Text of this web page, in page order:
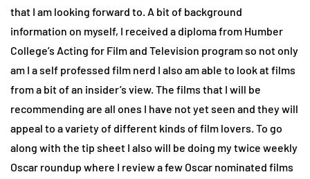
that I am looking forward to. A bit of background
information on myself, I received a diploma from Humber
College’s Acting for Film and Television program so not only
am I a self professed film nerd I also am able to look at films
from a bit of an insider’s view. The films that I will be
recommending are all ones I have not yet seen and they will
appeal to a variety of different kinds of film lovers. To go
along with the tip sheet I also will be doing my twice weekly
Oscar roundup where I review a few Oscar nominated films